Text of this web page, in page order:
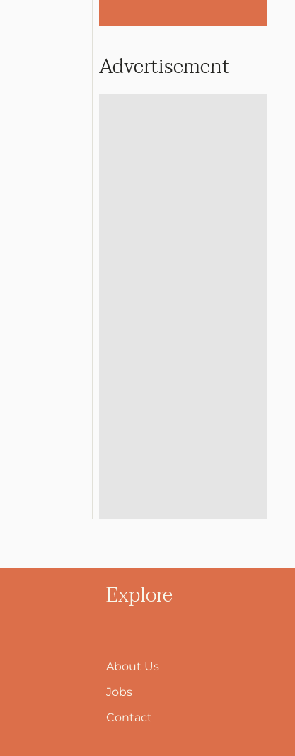
Advertisement
Explore
About Us
Jobs
Contact